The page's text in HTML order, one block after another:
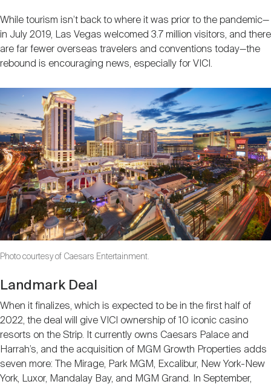
While tourism isn’t back to where it was prior to the pandemic—
in July 2019, Las Vegas welcomed 3.7 million visitors, and there
are far fewer overseas travelers and conventions today—the
rebound is encouraging news, especially for VICI.
Photo courtesy of Caesars Entertainment.
Landmark Deal
When it finalizes, which is expected to be in the first half of
2022, the deal will give VICI ownership of 10 iconic casino
resorts on the Strip. It currently owns Caesars Palace and
Harrah’s, and the acquisition of MGM Growth Properties adds
seven more: The Mirage, Park MGM, Excalibur, New York-New
York, Luxor, Mandalay Bay, and MGM Grand. In September,